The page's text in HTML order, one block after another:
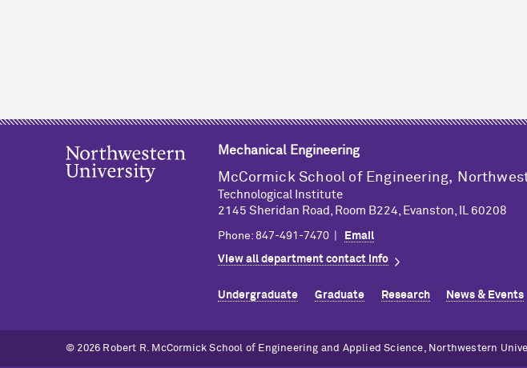
Mechanical Engineering
M cCormick School of Engineering,
Technological Institute
2145 Sheridan Road, Room B224, Evanston, IL 60208
Phone: 847-491-7470 | Email
View all department contact info
Undergraduate Graduate Research News & Events
© 2026 Robert R. M cCormick School of Engineering and Applied Science, Northwestern